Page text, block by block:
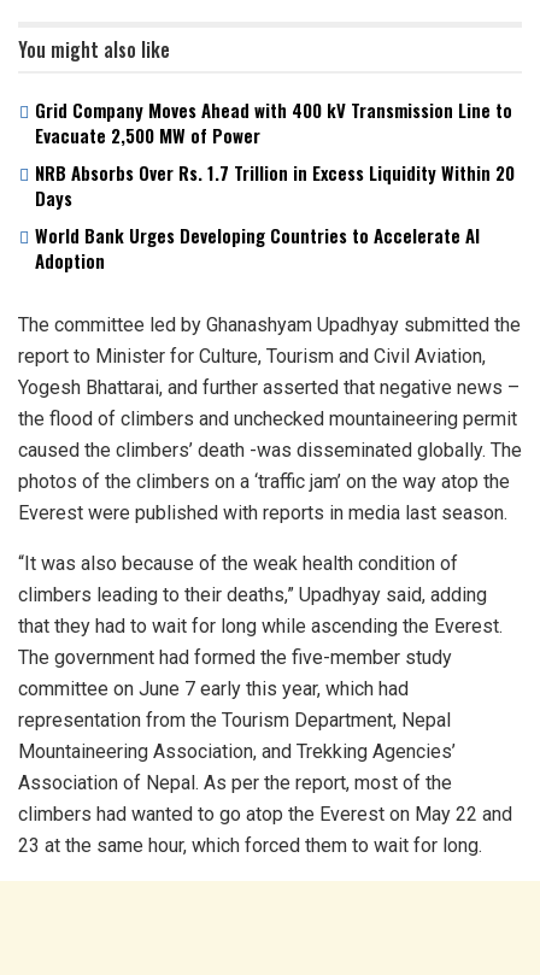
You might also like
Grid Company Moves Ahead with 400 kV Transmission Line to
Evacuate 2,500 MW of Power
NRB Absorbs Over Rs. 1.7 Trillion in Excess Liquidity Within 20
Days
World Bank Urges Developing Countries to Accelerate AI
Adoption
The committee led by Ghanashyam Upadhyay submitted the
report to Minister for Culture, Tourism and Civil Aviation,
Yogesh Bhattarai, and further asserted that negative news –
the flood of climbers and unchecked mountaineering permit
caused the climbers’ death -was disseminated globally. The
photos of the climbers on a ‘traffic jam’ on the way atop the
Everest were published with reports in media last season.
“It was also because of the weak health condition of
climbers leading to their deaths,” Upadhyay said, adding
that they had to wait for long while ascending the Everest.
The government had formed the five-member study
committee on June 7 early this year, which had
representation from the Tourism Department, Nepal
Mountaineering Association, and Trekking Agencies’
Association of Nepal. As per the report, most of the
climbers had wanted to go atop the Everest on May 22 and
23 at the same hour, which forced them to wait for long.